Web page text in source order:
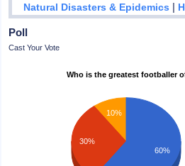
Natural Disasters & Epidemics |
Poll
Cast Your Vote
Who is the greatest footballer
10%
30%
60%